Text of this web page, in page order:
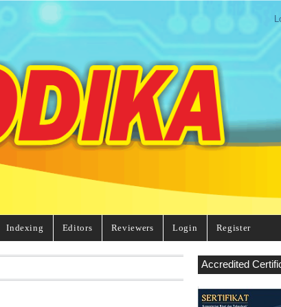
Indexing Editors Reviewers Login Register
Accredited